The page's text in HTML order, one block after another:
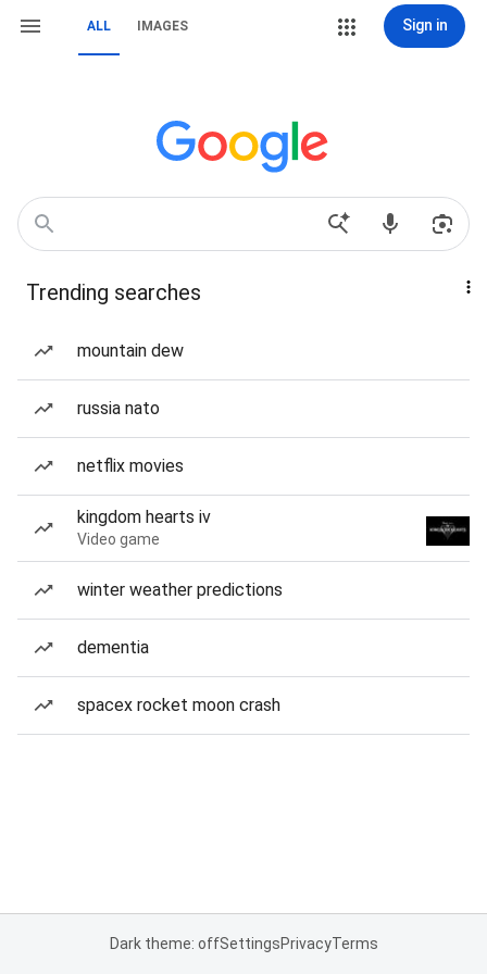
ALL IMAGES Sign in
Trending searches
mountain dew
russia nato
netflix movies
kingdom hearts iv
Video game
winter weather predictions
dementia
spacex rocket moon crash
Dark theme: offSettingsPrivacyTerms